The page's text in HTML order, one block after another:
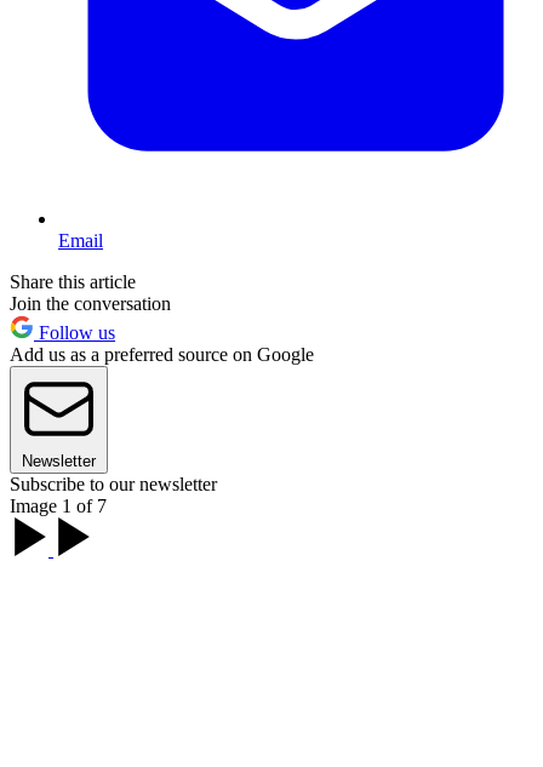
Email
Share this article
Join the conversation
Follow us
Add us as a preferred source on Google
Newsletter
Subscribe to our newsletter
Image 1 of 7